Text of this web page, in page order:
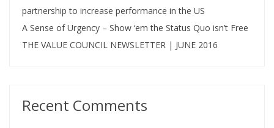
partnership to increase performance in the US
A Sense of Urgency – Show ‘em the Status Quo isn’t Free
THE VALUE COUNCIL NEWSLETTER | JUNE 2016
Recent Comments